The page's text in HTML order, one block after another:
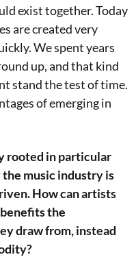
exist together. Today
are created very
We spent years
up, and that kind
stand the test of time.
of emerging in
rooted in particular
music industry is
How can artists
the
draw from, instead